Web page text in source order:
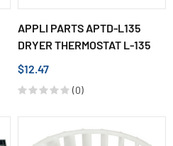
APPLI PARTS APTD-L135
DRYER THERMOSTAT L-135
$12.47
(0)